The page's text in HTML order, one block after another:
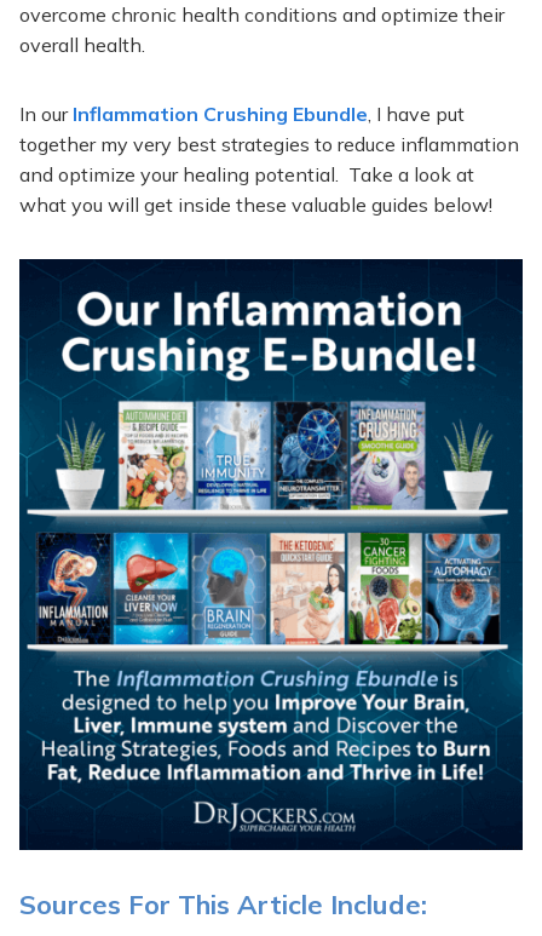
overcome chronic health conditions and optimize their
overall health.
In our Inflammation Crushing Ebundle , I have put
together my very best strategies to reduce inflammation
and optimize your healing potential. Take a look at
what you will get inside these valuable guides below!
Sources For This Article Include: